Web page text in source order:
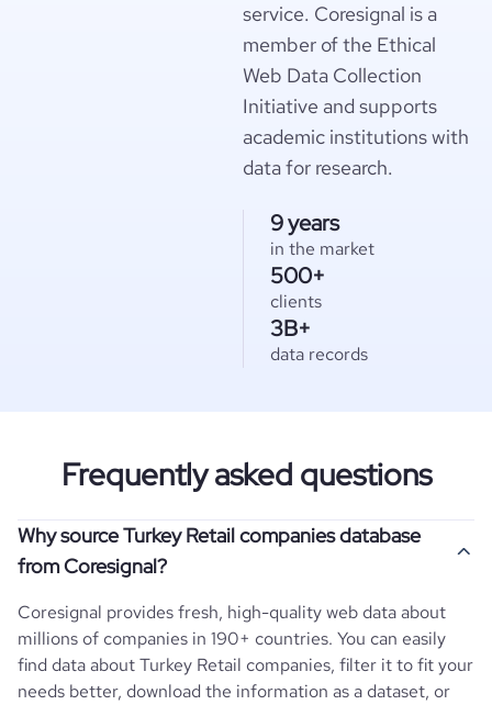
service. Coresignal is a
member of the Ethical
Web Data Collection
Initiative and supports
academic institutions with
data for research.
9 years
in the market
500+
clients
3B+
data records
Frequently asked questions
Why source Turkey Retail companies database
from Coresignal?
Coresignal provides fresh, high-quality web data about
millions of companies in 190+ countries. You can easily
find data aboutTurkey Retail companies, filter it to fit your
needs better, download the information as a dataset, or